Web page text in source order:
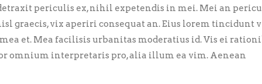
periculis ex, nihil expetendis in mei. Mei an
graecis, vix aperiri consequat an. Eius lorem tincidunt
et. Mea facilisis urbanitas moderatius id. Vis ei
omnium interpretaris pro, alia illum ea vim. Aenean